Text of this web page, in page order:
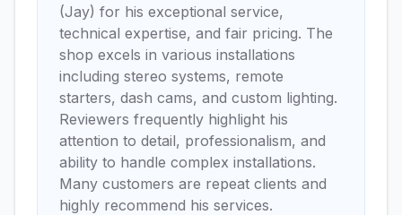
(Jay) for his exceptional service,
technical expertise, and fair pricing. The
shop excels in various installations
including stereo systems, remote
starters, dash cams, and custom lighting.
Reviewers frequently highlight his
attention to detail, professionalism, and
ability to handle complex installations.
Many customers are repeat clients and
highly recommend his services.